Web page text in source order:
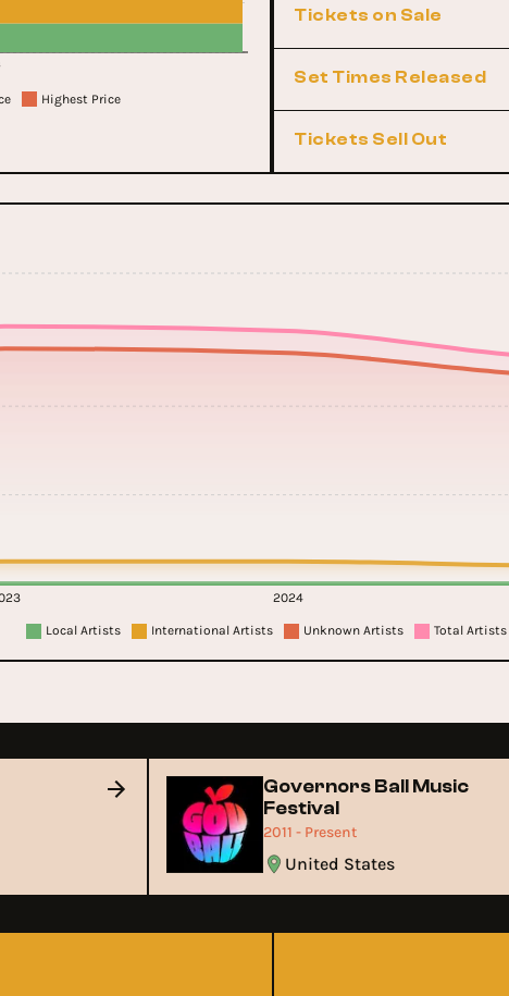
Highest Price
Tickets on Sale
Set Times Released
Tickets Sell Out
2024
Local Artists International Artists Unknown Artists Total Artists
Governors Ball Music
Festival
2011 - Present
United States